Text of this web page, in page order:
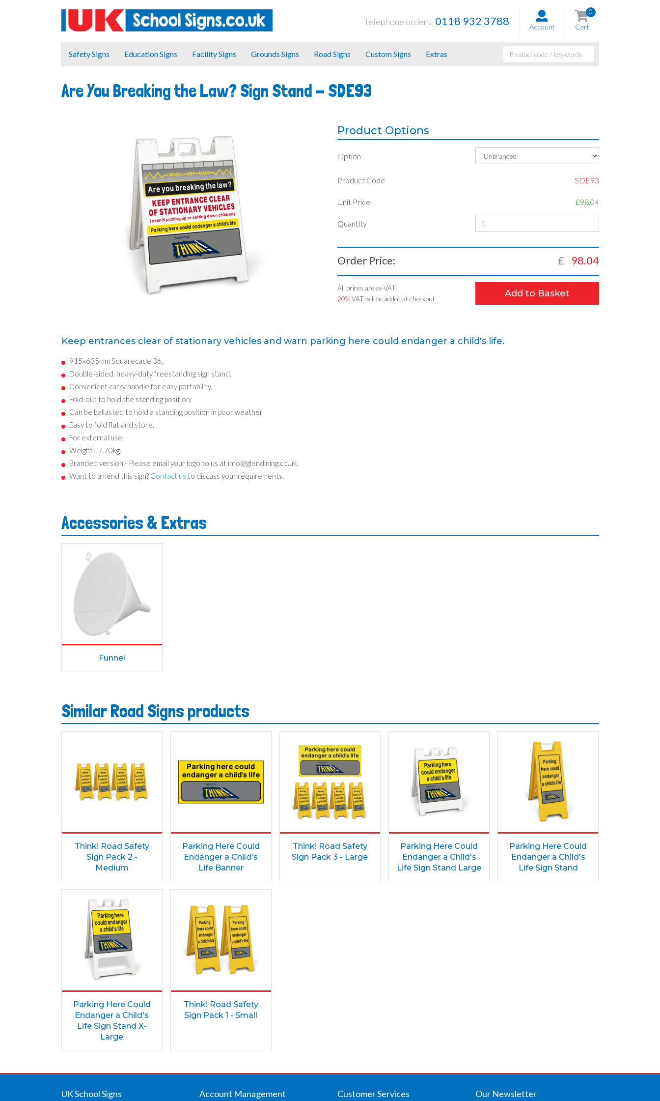
0
Cart
Account
Telephone orders 0118 932 3788
Safety Signs Education Signs Facility Signs Grounds Signs Road Signs Custom Signs Extras
Are You Breaking the Law? Sign Stand - SDE93
Product Options
Option
Product Code SDE93
Unit Price £98.04
Quantity
Order Price: £ 98.04
All prices are ex-VAT.
20%VAT will be added at checkout Add to Basket
Keep entrances clear of stationary vehicles and warn parking here could endanger a child's life.
915x635mm Squarecade 36.
Double-sided, heavy-duty freestanding sign stand.
Convenient carry handle for easy portability.
Fold-out to hold the standing position.
Can be ballasted to hold a standing position in poor weather.
Easy to fold flat and store.
For external use.
Weight - 7.70kg.
Branded version - Please email your logo to us at info@glendining.co.uk.
Want to amend this sign? Contact us to discuss your requirements.
Accessories & Extras
Funnel
Similar Road Signs products
Think! Road Safety
Sign Pack 2 -
Medium
Parking Here Could
Endanger a Child's
Life Banner
Think! Road Safety
Sign Pack 3 - Large
Parking Here Could
Endanger a Child's
Life Sign Stand Large
Parking Here Could
Endanger a Child's
Life Sign Stand
Parking Here Could
Endanger a Child's
Life Sign Stand X-
Large
Think! Road Safety
Sign Pack 1 - Small
UK School Signs Account Management Customer Services Our Newsletter